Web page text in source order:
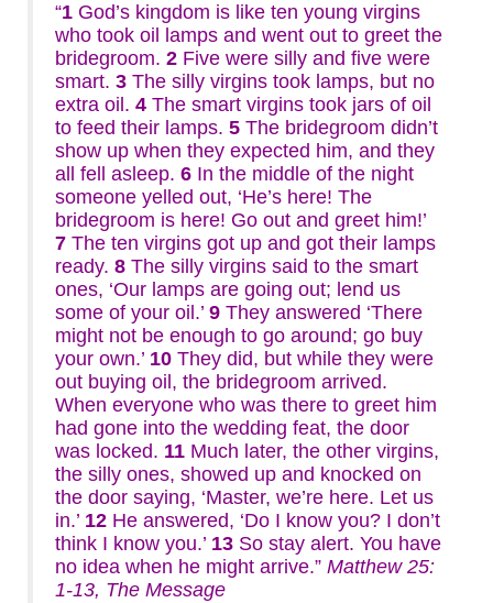
“1 God’s kingdom is like ten young virgins
who took oil lamps and went out to greet the
bridegroom. 2 Five were silly and five were
smart. 3 The silly virgins took lamps, but no
extra oil. 4 The smart virgins took jars of oil
to feed their lamps. 5 The bridegroom didn’t
show up when they expected him, and they
all fell asleep. 6 In the middle of the night
someone yelled out, ‘He’s here! The
bridegroom is here! Go out and greet him!’
7 The ten virgins got up and got their lamps
ready. 8 The silly virgins said to the smart
ones, ‘Our lamps are going out; lend us
some of your oil.’ 9 They answered ‘There
might not be enough to go around; go buy
your own.’ 10 They did, but while they were
out buying oil, the bridegroom arrived.
When everyone who was there to greet him
had gone into the wedding feat, the door
was locked. 11 Much later, the other virgins,
the silly ones, showed up and knocked on
the door saying, ‘Master, we’re here. Let us
in.’ 12 He answered, ‘Do I know you? I don’t
think I know you.’ 13 So stay alert. You have
no idea when he might arrive.” Matthew 25:
1-13, The Message